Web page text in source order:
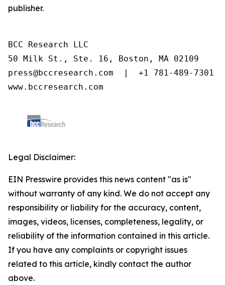
publisher.
BCC Research LLC
50 Milk St., Ste. 16, Boston, MA 02109
press@bccresearch.com  |  +1 781-489-7301
www.bccresearch.com
Legal Disclaimer:
EIN Presswire provides this news content "as is"
without warranty of any kind. We do not accept any
responsibility or liability for the accuracy, content,
images, videos, licenses, completeness, legality, or
reliability of the information contained in this article.
If you have any complaints or copyright issues
related to this article, kindly contact the author
above.